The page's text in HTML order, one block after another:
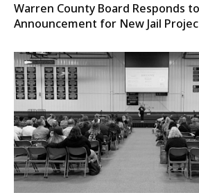
Warren County Board Responds
Announcement for New Jail